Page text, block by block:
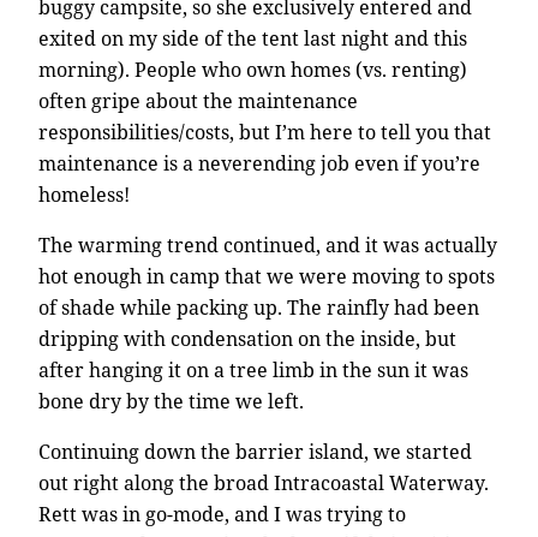
buggy campsite, so she exclusively entered and
exited on my side of the tent last night and this
morning). People who own homes (vs. renting)
often gripe about the maintenance
responsibilities/costs, but I’m here to tell you that
maintenance is a neverending job even if you’re
homeless!
The warming trend continued, and it was actually
hot enough in camp that we were moving to spots
of shade while packing up. The rainfly had been
dripping with condensation on the inside, but
after hanging it on a tree limb in the sun it was
bone dry by the time we left.
Continuing down the barrier island, we started
out right along the broad Intracoastal Waterway.
Rett was in go-mode, and I was trying to